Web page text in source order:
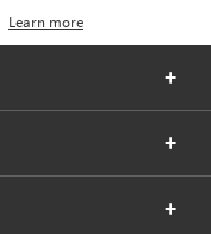
Learn more